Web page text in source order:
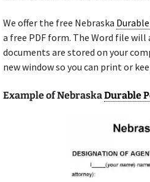
We offer the free Nebraska
a free PDF form. The Word file
documents are stored on your
new window so you can print or
Example of NebraskaDurable